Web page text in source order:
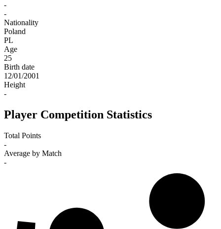
-
-
Nationality
Poland
PL
Age
25
Birth date
12/01/2001
Height
-
Player Competition Statistics
Total Points
-
Average by Match
-